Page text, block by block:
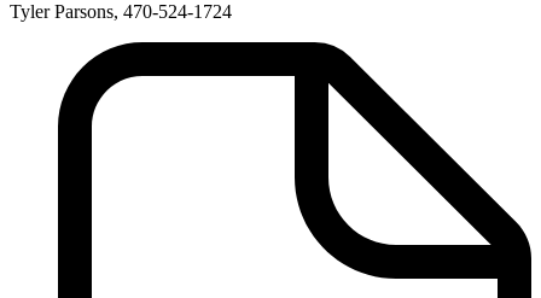
Tyler Parsons, 470-524-1724